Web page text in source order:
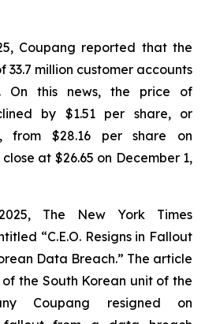
Coupang reported that the
33.7 million customer accounts
On this news, the price of
by $1.51 per share, or
from $28.16 per share on
at $26.65 on December 1,
The New York Times
“C.E.O. Resigns in Fallout
Data Breach.” The article
the South Korean unit of the
Coupang resigned on